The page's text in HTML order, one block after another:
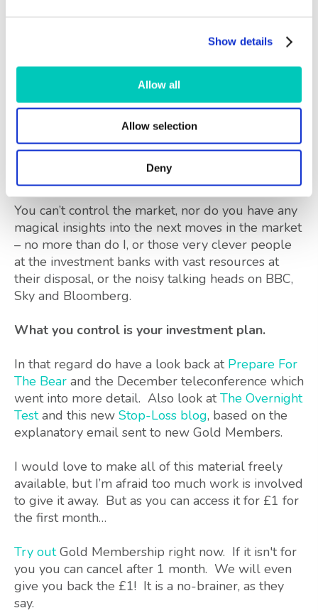
Show details
Allow all
Allow selection
Deny
is missing. The parallel lines give a clue to where
substantial support only around 16,000, marked
in red, and another 30% below where we are as I
write. Alternatively the dynamic wave 3 might
yet move to a new peak (possibly nearer 28,000).
These are just some of the
You can’t control the market, nor do you have any
magical insights into the next moves in the market
– no more than do I, or those very clever people
at the investment banks with vast resources at
their disposal, or the noisy talking heads on BBC,
Sky and Bloomberg.
What you control is your investment plan.
In that regard do have a look back at Prepare For
The Bear and the December teleconference which
went into more detail. Also look atThe Overnight
Testand this new Stop-Loss blog, based on the
explanatory email sent to new Gold Members.
I would love to make all of this material freely
available, but I’m afraid too much work is involved
to give it away. But as you can access it for £1 for
the first month…
Try outGold Membership right now. If it isn't for
you you can cancel after 1 month. We will even
give you back the £1! It is a no-brainer, as they
say.